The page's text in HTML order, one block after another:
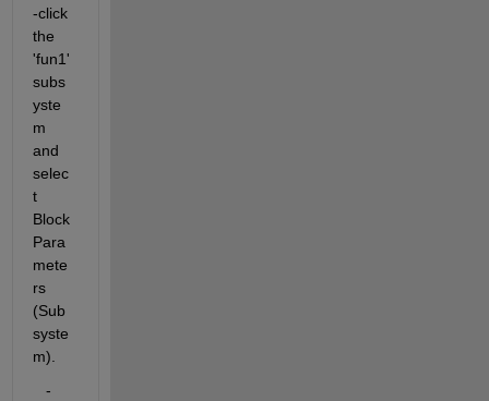
-click
the
'fun1'
subs
yste
m
and
selec
t
Block
Para
mete
rs
(Sub
syste
m).
   -